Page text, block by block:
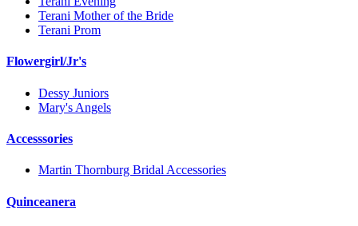
Terani Mother of the Bride
Terani Prom
Flowergirl/Jr's
Dessy Juniors
Mary's Angels
Accesssories
Martin Thornburg Bridal Accessories
Quinceanera